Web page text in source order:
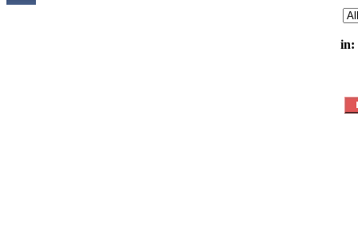
in: